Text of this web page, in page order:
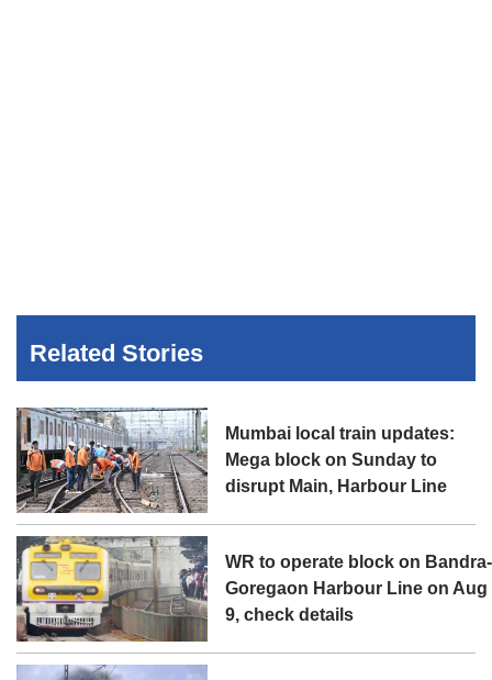
Related Stories
Mumbai local train updates:
Mega block on Sunday to
disrupt Main, Harbour Line
WR to operate block on Bandra-
Goregaon Harbour Line on Aug
9, check details